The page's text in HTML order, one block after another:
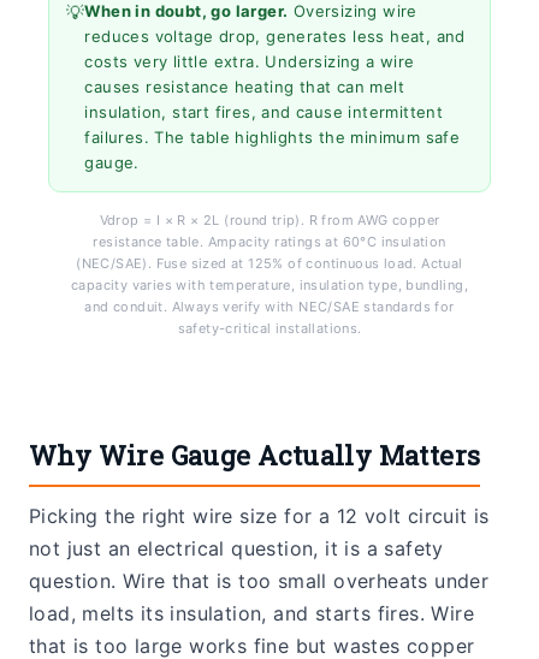
💡When in doubt, go larger. Oversizing wire
reduces voltage drop, generates less heat, and
costs very little extra. Undersizing a wire
causes resistance heating that can melt
insulation, start fires, and cause intermittent
failures. The table highlights the minimum safe
gauge.
Vdrop = I × R × 2L (round trip). R from AWG copper
resistance table. Ampacity ratings at 60°C insulation
(NEC/SAE). Fuse sized at 125% of continuous load. Actual
capacity varies with temperature, insulation type, bundling,
and conduit. Always verify with NEC/SAE standards for
safety-critical installations.
Why Wire Gauge Actually Matters
Picking the right wire size for a 12 volt circuit is
not just an electrical question, it is a safety
question. Wire that is too small overheats under
load, melts its insulation, and starts fires. Wire
that is too large works fine but wastes copper